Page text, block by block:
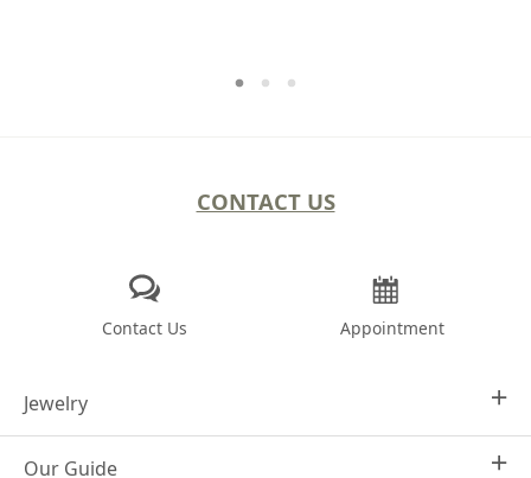
CONTACT US
Contact Us Appointment
Jewelry
Design Your Own
Our Guide